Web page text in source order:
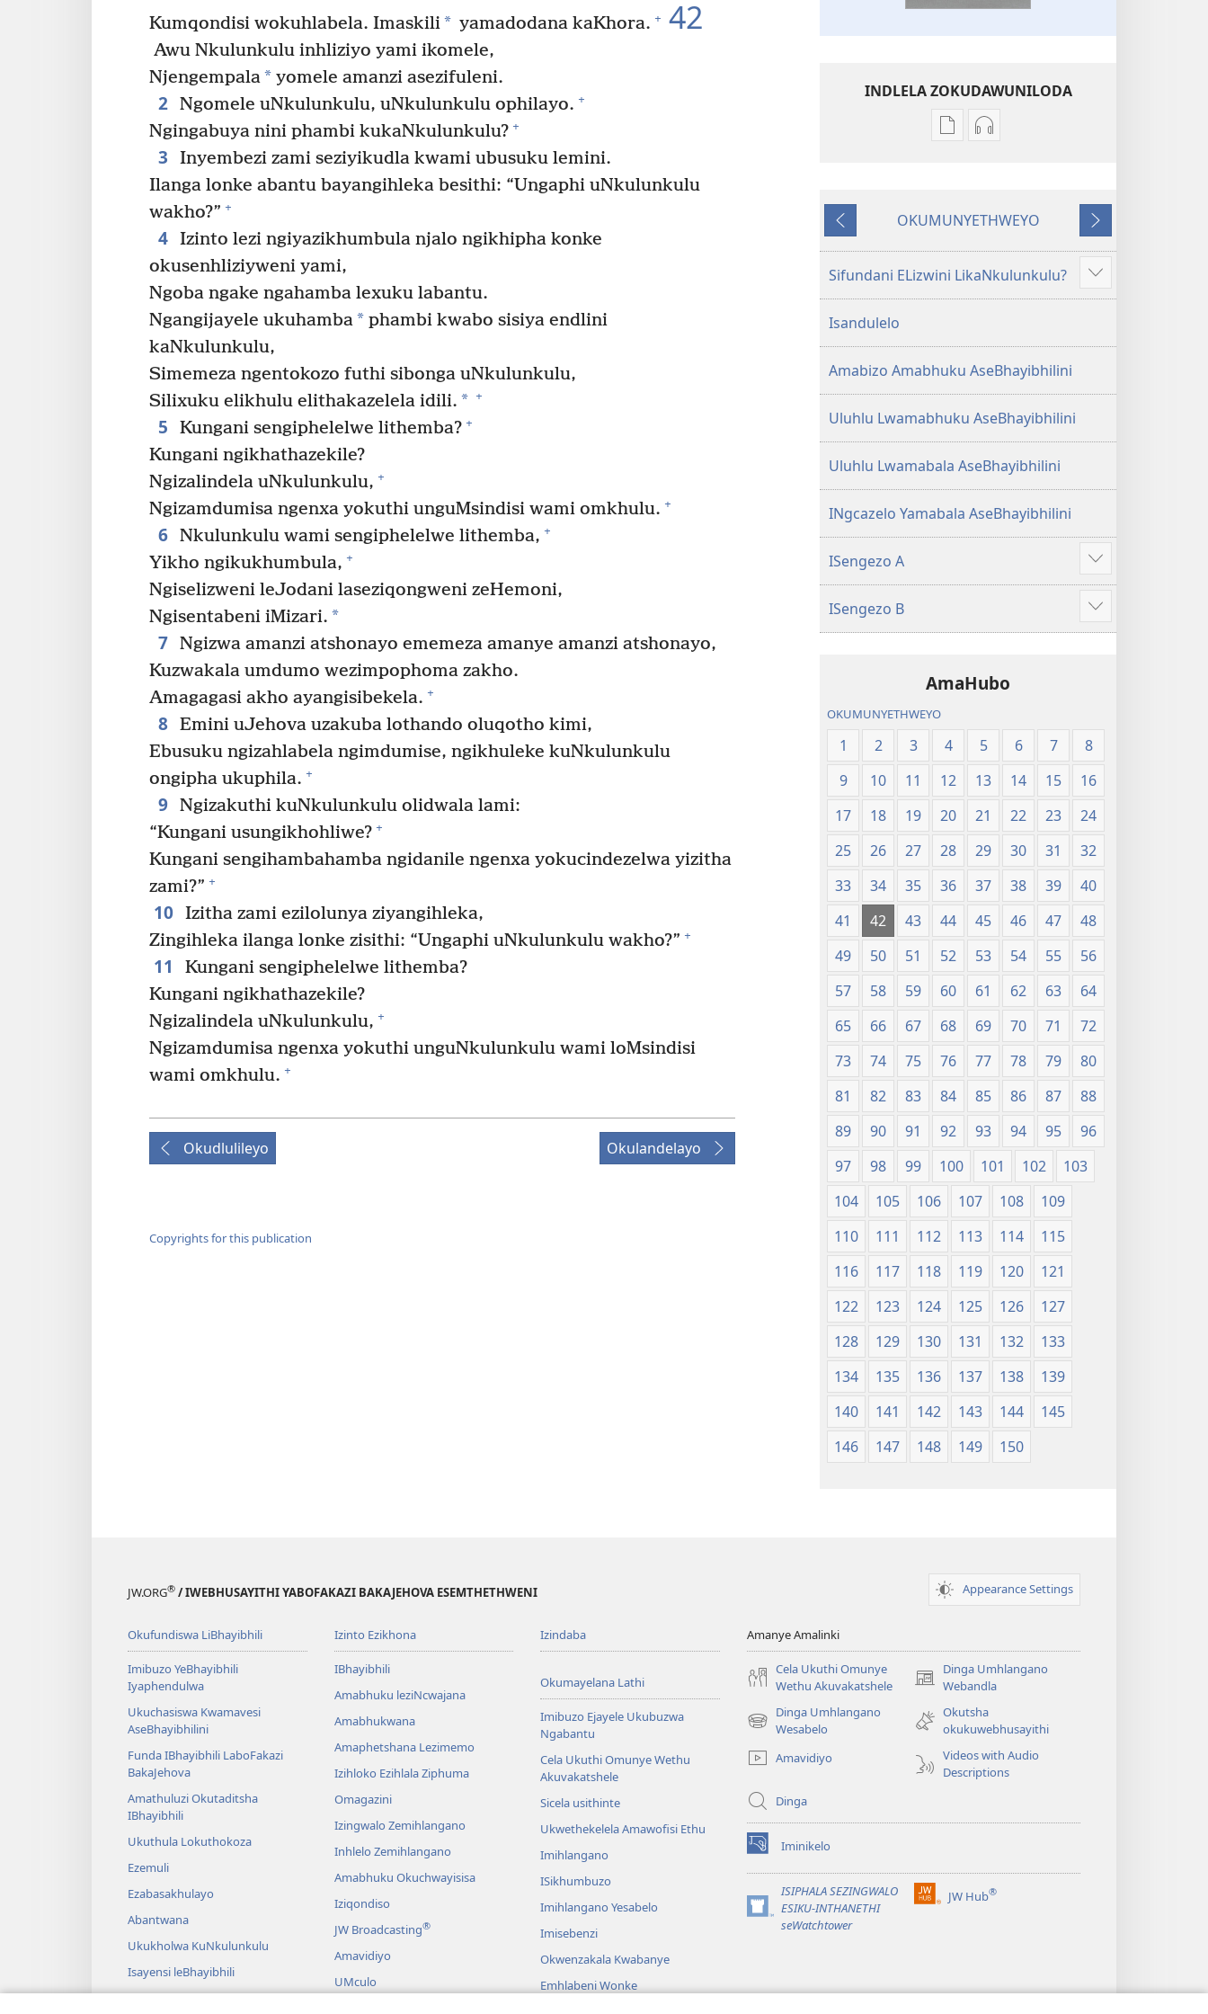
Kumqondisi wokuhlabela. Imaskili* yamadodana kaKhora. + 42
Awu Nkulunkulu inhliziyo yami ikomele,
Njengempala* yomele amanzi asezifuleni.
2 Ngomele uNkulunkulu, uNkulunkulu ophilayo. +
Ngingabuya nini phambi kukaNkulunkulu? +
3
Inyembezi zami seziyikudla kwami ubusuku lemini.
Ilanga lonke abantu bayangihleka besithi: “Ungaphi uNkulunkulu
wakho?” +
4 Izinto lezi ngiyazikhumbula njalo ngikhipha konke
okusenhliziyweni yami,
Ngoba ngake ngahamba lexuku labantu.
Ngangijayele ukuhamba* phambi kwabo sisiya endlini
kaNkulunkulu,
Simemeza ngentokozo futhi sibonga uNkulunkulu,
Silixuku elikhulu elithakazelela idili. * +
5 Kungani sengiphelelwe lithemba? +
Kungani ngikhathazekile?
Ngizalindela uNkulunkulu, +
Ngizamdumisa ngenxa yokuthi unguMsindisi wami omkhulu. +
6 Nkulunkulu wami sengiphelelwe lithemba, +
Yikho ngikukhumbula, +
Ngiselizweni leJodani laseziqongweni zeHemoni,
Ngisentabeni iMizari. *
7 Ngizwa amanzi atshonayo ememeza amanye amanzi atshonayo,
Kuzwakala umdumo wezimpophoma zakho.
Amagagasi akho ayangisibekela. +
8 Emini uJehova uzakuba lothando oluqotho kimi,
Ebusuku ngizahlabela ngimdumise, ngikhuleke kuNkulunkulu
ongipha ukuphila. +
9 Ngizakuthi kuNkulunkulu olidwala lami:
“Kungani usungikhohliwe? +
Kungani sengihambahamba ngidanile ngenxa yokucindezelwa yizitha
zami?” +
10 Izitha zami ezilolunya ziyangihleka,
Zingihleka ilanga lonke zisithi: “Ungaphi uNkulunkulu wakho?” +
11
Kungani sengiphelelwe lithemba?
Kungani ngikhathazekile?
Ngizalindela uNkulunkulu, +
Ngizamdumisa ngenxa yokuthi unguNkulunkulu wami loMsindisi
wami omkhulu. +
Okudlulileyo Okulandelayo
Copyrights for this publication
INDLELA ZOKUDAWUNILODA
Izindlela
IBhayibhili
Izindlela
okurekhodiweyo
Elingcwele
Okudlulileyo
OKUMUNYETHWEYO
Okulandelayo
Sifundani ELizwini LikaNkulunkulu?
Show
more
Isandulelo
Amabizo Amabhuku AseBhayibhilini
Uluhlu Lwamabhuku AseBhayibhilini
Uluhlu Lwamabala AseBhayibhilini
INgcazelo Yamabala AseBhayibhilini
ISengezo A
Show
more
ISengezo B
Show
more
AmaHubo
OKUMUNYETHWEYO
1 2 3 4 5 6 7
8
9
10 11 12 13 14 15
16
17
18 19 20 21 22 23
24
25
26 27 28 29 30 31
32
33
34 35 36 37 38 39
40
41
42 43 44 45 46 47
48
49
50 51 52 53 54 55
56
57
58 59 60 61 62 63
64
65
66 67 68 69 70 71
72
73
74 75 76 77 78 79
80
81
82 83 84 85 86 87
88
89
90 91 92 93 94 95
96
97
98 99 100 101 102
103
104
105 106 107 108
109
110
111 112 113 114
115
116
117 118 119 120
121
122
123 124 125 126
127
128
129 130 131 132
133
134
135 136 137 138
139
140
141 142 143 144
145
146
147 148 149 150
JW.ORG® / IWEBHUSAYITHI YABOFAKAZI BAKAJEHOVA ESEMTHETHWENI Appearance Settings
Okufundiswa LiBhayibhili
Imibuzo YeBhayibhili
Iyaphendulwa
Ukuchasiswa Kwamavesi
AseBhayibhilini
Funda IBhayibhili LaboFakazi
BakaJehova
Amathuluzi Okutaditsha
IBhayibhili
Ukuthula Lokuthokoza
Ezemuli
Ezabasakhulayo
Abantwana
Ukukholwa KuNkulunkulu
Isayensi leBhayibhili
Imbali yeBhayibhili
Izinto Ezikhona
IBhayibhili
Amabhuku leziNcwajana
Amabhukwana
Amaphetshana Lezimemo
Izihloko Ezihlala Ziphuma
Omagazini
Izingwalo Zemihlangano
Inhlelo Zemihlangano
Amabhuku Okuchwayisisa
Iziqondiso
JW Broadcasting®
Amavidiyo
UMculo
Izindaba
Okumayelana Lathi
Imibuzo Ejayele Ukubuzwa
Ngabantu
Cela Ukuthi Omunye Wethu
Akuvakatshele
Sicela usithinte
Ukwethekelela Amawofisi Ethu
Imihlangano
ISikhumbuzo
Imihlangano Yesabelo
Imisebenzi
Okwenzakala Kwabanye
Emhlabeni Wonke
Amanye Amalinki
Cela Ukuthi Omunye
Wethu Akuvakatshele
Dinga Umhlangano
Webandla
(opens
window)
Dinga Umhlangano
Wesabelo
(opens
window)
Okutsha
okukuwebhusayithi
Amavidiyo
Videos with Audio
Descriptions
Dinga
Iminikelo
(opens
new
window)ISIPHALA SEZINGWALO
ESIKU-INTHANETHI
seWatchtower
(opens
JW Hub®
(opens